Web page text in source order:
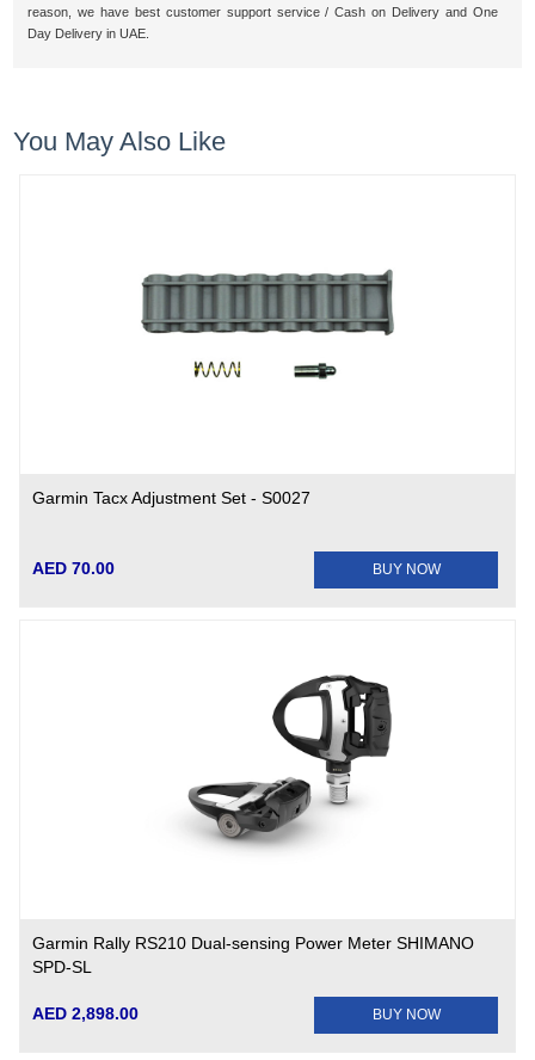
reason, we have best customer support service / Cash on Delivery and One
Day Delivery in UAE.
You May Also Like
Garmin Tacx Adjustment Set - S0027
AED 70.00 BUY NOW
Garmin Rally RS210 Dual-sensing Power Meter SHIMANO
SPD-SL
AED 2,898.00 BUY NOW